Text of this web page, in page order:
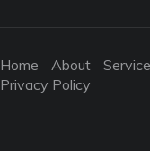
Home About
Privacy Policy